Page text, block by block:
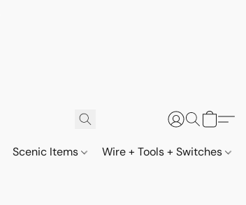
Scenic Items Wire + Tools + Switches